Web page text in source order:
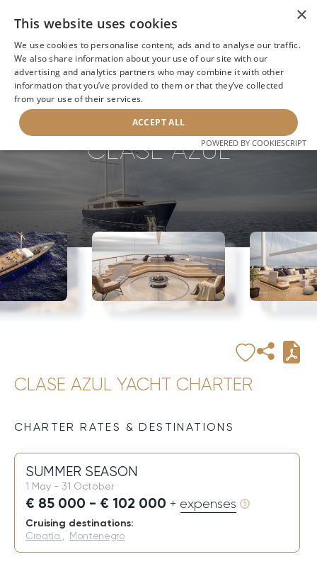
BACK TO SEARCH NEXT YACHT
CLASE AZUL
CLASE AZUL YACHT CHARTER
CHARTER RATES & DESTINATIONS
SUMMER SEASON
1 May - 31 October
€ 85 000 - € 102 000 + expenses
Cruising destinations:
Croatia Montenegro
×
This website uses cookies
We use cookies to personalise content, ads and to analyse our traffic.
We also share information about your use of our site with our
advertising and analytics partners who may combine it with other
information that you’ve provided to them or that they’ve collected
from your use of their services.
ACCEPT ALL
POWERED BY COOKIESCRIPT